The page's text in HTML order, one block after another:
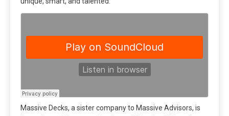
Massive Decks, a sister company to Massive Advisors, is